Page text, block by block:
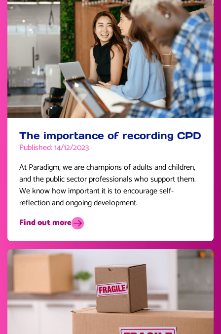
The importance of recording CPD
Published: 14/12/2023
At Paradigm, we are champions of adults and children,
and the public sector professionals who support them.
We know how important it is to encourage self-
reflection and ongoing development.
Find out more